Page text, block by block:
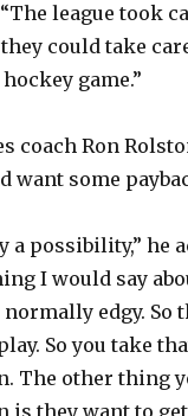
league took
could take
game.”
coach Ron
want some
a possibility,” he
I would say
edgy. So
So you take
The other thing